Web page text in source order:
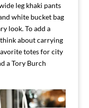
leg khaki pants
white bucket bag
look. To add a
about carrying
totes for city
a Tory Burch